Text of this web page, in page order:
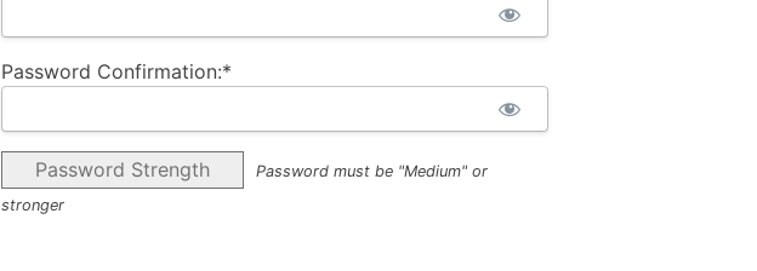
Password Confirmation:*
Password Strength
Password must be "Medium" or
stronger